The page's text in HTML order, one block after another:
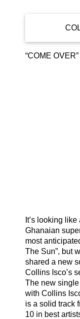
“COME
It’s looking
Ghanaian
most
The Sun”, but
shared a new
Collins Isco’s
The new
with Collins
is a solid track
10 in best